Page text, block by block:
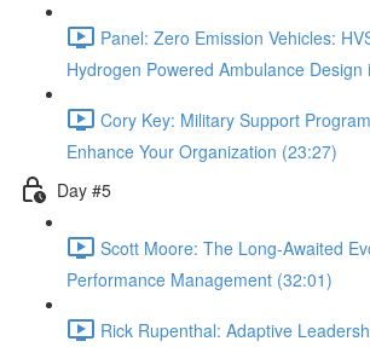
Panel: Zero Emission Vehicles:
Hydrogen Powered Ambulance Design
Cory Key: Military Support
Enhance Your Organization (23:27)
Day #5
Scott Moore: The Long-Awaited
Performance Management (32:01)
Rick Rupenthal: Adaptive